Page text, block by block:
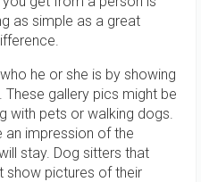
as simple as a great
he or she is by showing
gallery pics might be
with pets or walking dogs.
an impression of the
stay. Dog sitters that
show pictures of their